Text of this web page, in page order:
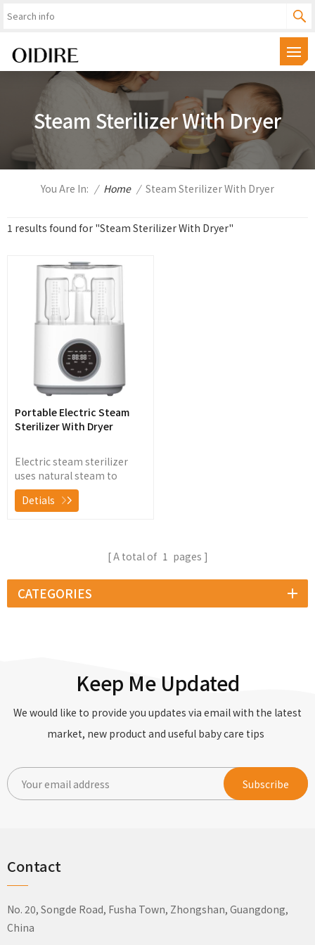
Steam Sterilizer With Dryer
You Are In: / Home / Steam Sterilizer With Dryer
1 results found for "Steam Sterilizer With Dryer"
Portable Electric Steam
Sterilizer With Dryer
Electric steam sterilizer
uses natural steam to
sterilize baby bottles,
nipples, breast pump and
Detials
A total of 1 pages
CATEGORIES
Keep Me Updated
We would like to provide you updates via email with the latest
market, new product and useful baby care tips
Contact
No. 20, Songde Road, Fusha Town, Zhongshan, Guangdong,
China